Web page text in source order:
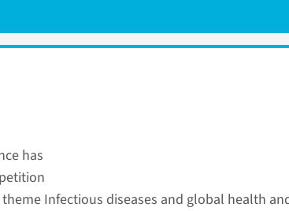
has
theme Infectious diseases and global health